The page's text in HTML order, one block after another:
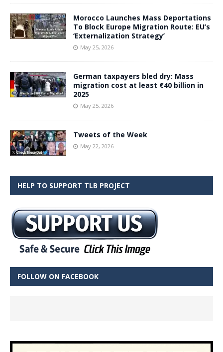
Morocco Launches Mass Deportations
To Block Europe Migration Route: EU’s
‘Externalization Strategy’
May 25, 2026
German taxpayers bled dry: Mass
migration cost at least €40 billion in
2025
May 25, 2026
Tweets of the Week
May 22, 2026
HELP TO SUPPORT TLB PROJECT
FOLLOW ON FACEBOOK